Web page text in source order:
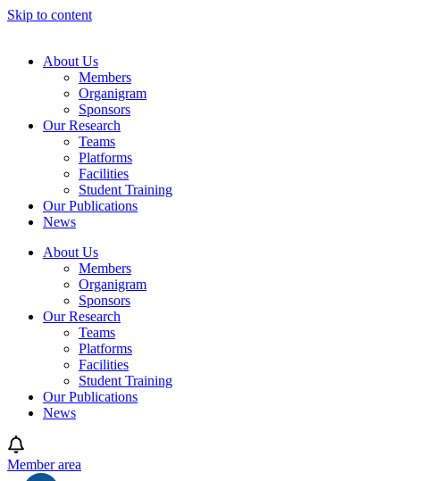
Skip to content
About Us
Members
Organigram
Sponsors
Our Research
Teams
Platforms
Facilities
Student Training
Our Publications
News
About Us
Members
Organigram
Sponsors
Our Research
Teams
Platforms
Facilities
Student Training
Our Publications
News
Member area